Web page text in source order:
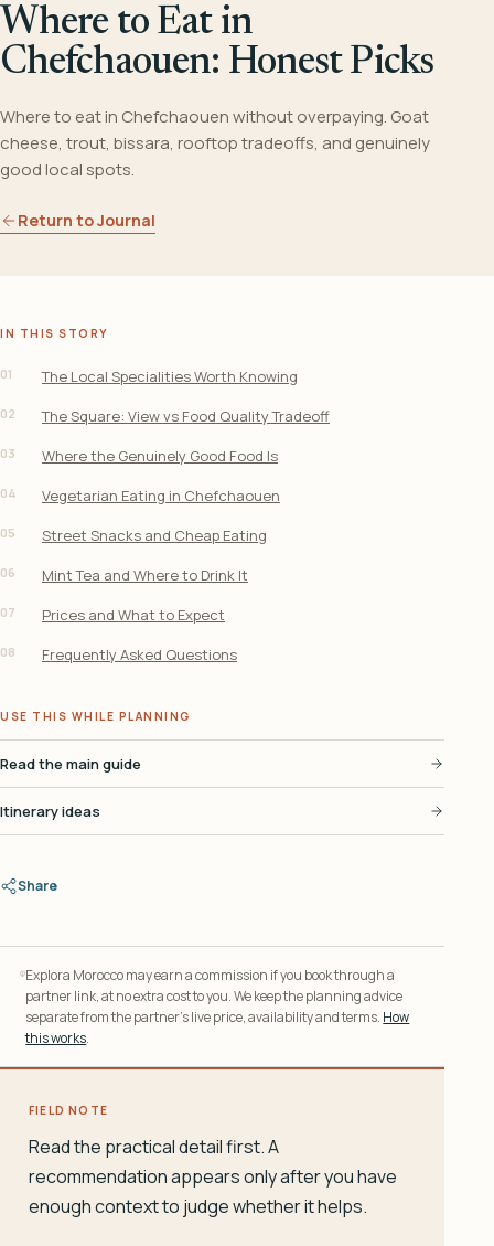
Where to Eat in
Chefchaouen: Honest Picks
Where to eat in Chefchaouen without overpaying. Goat
cheese, trout, bissara, rooftop tradeoffs, and genuinely
good local spots.
Return to Journal
IN THIS STORY
01 The Local Specialities Worth Knowing
02 The Square: View vs Food Quality Tradeoff
03 Where the Genuinely Good Food Is
04 Vegetarian Eating in Chefchaouen
05 Street Snacks and Cheap Eating
06 Mint Tea and Where to Drink It
07 Prices and What to Expect
08 Frequently Asked Questions
USE THIS WHILE PLANNING
Read the main guide
Itinerary ideas
Share
Explora Morocco may earn a commission if you book through a
partner link, at no extra cost to you. We keep the planning advice
separate from the partner’s live price, availability and terms. How
this works.
FIELD NOTE
Read the practical detail first. A
recommendation appears only after you have
enough context to judge whether it helps.